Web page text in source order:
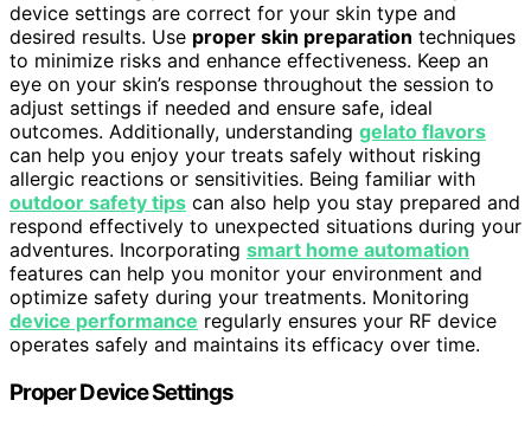
device settings are correct for your skin type and
desired results. Use proper skin preparation techniques
to minimize risks and enhance effectiveness. Keep an
eye on your skin’s response throughout the session to
adjust settings if needed and ensure safe, ideal
outcomes. Additionally, understanding gelato flavors
can help you enjoy your treats safely without risking
allergic reactions or sensitivities. Being familiar with
outdoor safety tips can also help you stay prepared and
respond effectively to unexpected situations during your
adventures. Incorporating smart home automation
features can help you monitor your environment and
optimize safety during your treatments. Monitoring
device performance regularly ensures your RF device
operates safely and maintains its efficacy over time.
Proper Device Settings